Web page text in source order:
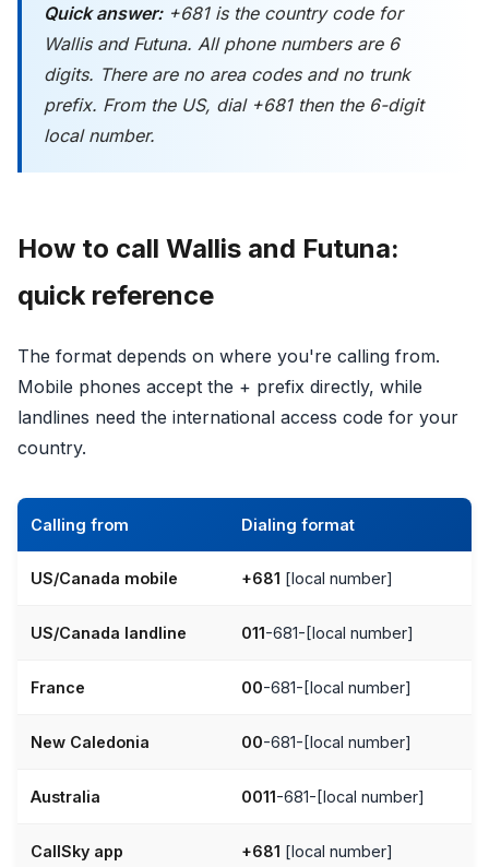
Quick answer:+681 is the country code for
Wallis and Futuna. All phone numbers are 6
digits. There are no area codes and no trunk
prefix. From the US, dial +681 then the 6-digit
local number.
How to call Wallis and Futuna:
quick reference
The format depends on where you're calling from.
Mobile phones accept the + prefix directly, while
landlines need the international access code for your
country.
Calling from Dialing format
US/Canada mobile +681 [local number]
US/Canada landline 011-681-[local number]
France 00-681-[local number]
New Caledonia 00-681-[local number]
Australia 0011-681-[local number]
CallSky app +681 [local number]